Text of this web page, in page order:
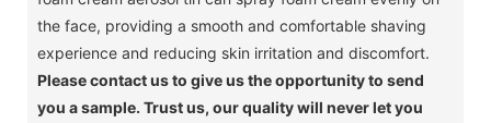
the face, providing a smooth and comfortable shaving
experience and reducing skin irritation and discomfort.
Please contact us to give us the opportunity to send
you a sample. Trust us, our quality will never let you